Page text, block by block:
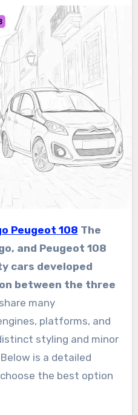
Peugeot 108 The
and Peugeot 108
cars developed
between the three
many
platforms, and
styling and minor
is a detailed
the best option